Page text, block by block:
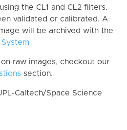
the CL1 and CL2 filters.
validated or calibrated. A
will be archived with the
raw images, checkout our
section.
Caltech/Space Science